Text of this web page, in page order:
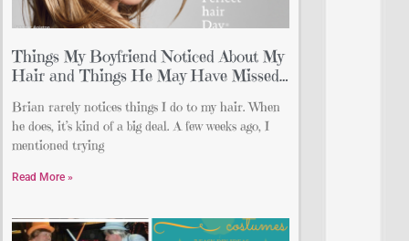
Things My Boyfriend Noticed About My
Hair and Things He May Have Missed…
Brian rarely notices things I do to my hair. When
he does, it’s kind of a big deal. A few weeks ago, I
mentioned trying
Read More »